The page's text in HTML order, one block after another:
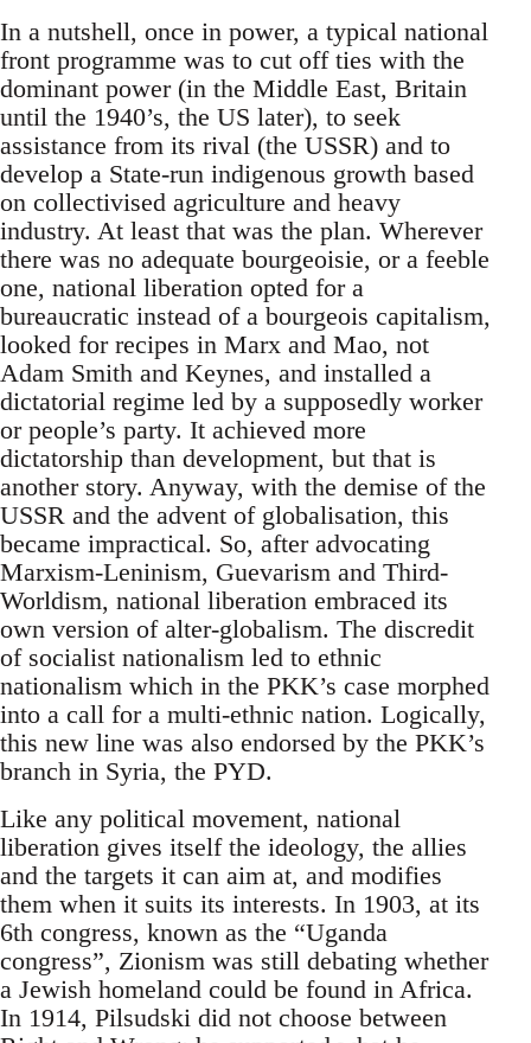
In a nutshell, once in power, a typical national
front programme was to cut off ties with the
dominant power (in the Middle East, Britain
until the 1940’s, the US later), to seek
assistance from its rival (the USSR) and to
develop a State-run indigenous growth based
on collectivised agriculture and heavy
industry. At least that was the plan. Wherever
there was no adequate bourgeoisie, or a feeble
one, national liberation opted for a
bureaucratic instead of a bourgeois capitalism,
looked for recipes in Marx and Mao, not
Adam Smith and Keynes, and installed a
dictatorial regime led by a supposedly worker
or people’s party. It achieved more
dictatorship than development, but that is
another story. Anyway, with the demise of the
USSR and the advent of globalisation, this
became impractical. So, after advocating
Marxism-Leninism, Guevarism and Third-
Worldism, national liberation embraced its
own version of alter-globalism. The discredit
of socialist nationalism led to ethnic
nationalism which in the PKK’s case morphed
into a call for a multi-ethnic nation. Logically,
this new line was also endorsed by the PKK’s
branch in Syria, the PYD.
Like any political movement, national
liberation gives itself the ideology, the allies
and the targets it can aim at, and modifies
them when it suits its interests. In 1903, at its
6th congress, known as the “Uganda
congress”, Zionism was still debating whether
a Jewish homeland could be found in Africa.
In 1914, Pilsudski did not choose between